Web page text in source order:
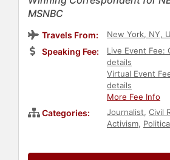
MSNBC
Travels From: New York, NY,
Speaking Fee:
Live Event Fee:
details
Virtual Event
details
More Fee Info
Categories: Journalist, Civil
Activism,